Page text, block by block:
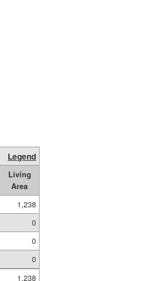
Legend
Living
Area
1,238
0
0
0
1,238